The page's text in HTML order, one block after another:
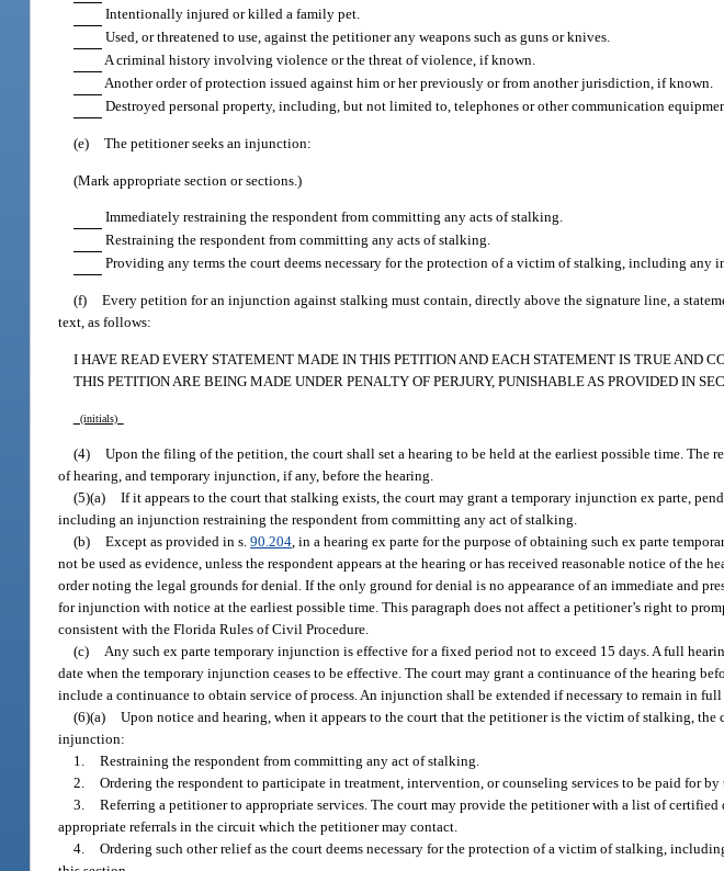
Intentionally injured or killed a family pet.
Used, or threatened to use, against the petitioner any weapons such as guns or knives.
A criminal history involving violence or the threat of violence, if known.
Another order of protection issued against him or her previously or from another jurisdiction, if known.
Destroyed personal property, including, but not limited to, telephones or other communication
(e) The petitioner seeks an injunction:
(Mark appropriate section or sections.)
Immediately restraining the respondent from committing any acts of stalking.
Restraining the respondent from committing any acts of stalking.
Providing any terms the court deems necessary for the protection of a victim of stalking, including any
(f) Every petition for an injunction against stalking must contain, directly above the signature line, a
text, as follows:
I HAVE READ EVERY STATEMENT MADE IN THIS PETITION AND EACH STATEMENT IS TRUE AND
THIS PETITION ARE BEING MADE UNDER PENALTY OF PERJURY, PUNISHABLE AS PROVIDED IN
(initials)
(4) Upon the filing of the petition, the court shall set a hearing to be held at the earliest possible time. The
of hearing, and temporary injunction, if any, before the hearing.
(5)(a) If it appears to the court that stalking exists, the court may grant a temporary injunction ex parte,
including an injunction restraining the respondent from committing any act of stalking.
(b) Except as provided in s.90.204, in a hearing ex parte for the purpose of obtaining such ex parte
not be used as evidence, unless the respondent appears at the hearing or has received reasonable notice of
order noting the legal grounds for denial. If the only ground for denial is no appearance of an immediate and
for injunction with notice at the earliest possible time. This paragraph does not affect a petitioner’s right to
consistent with the Florida Rules of Civil Procedure.
(c) Any such ex parte temporary injunction is effective for a fixed period not to exceed 15 days. A full
date when the temporary injunction ceases to be effective. The court may grant a continuance of the hearing
include a continuance to obtain service of process. An injunction shall be extended if necessary to remain in
(6)(a) Upon notice and hearing, when it appears to the court that the petitioner is the victim of stalking, the
injunction:
1. Restraining the respondent from committing any act of stalking.
2. Ordering the respondent to participate in treatment, intervention, or counseling services to be paid for by
3. Referring a petitioner to appropriate services. The court may provide the petitioner with a list of certified
appropriate referrals in the circuit which the petitioner may contact.
4. Ordering such other relief as the court deems necessary for the protection of a victim of stalking,